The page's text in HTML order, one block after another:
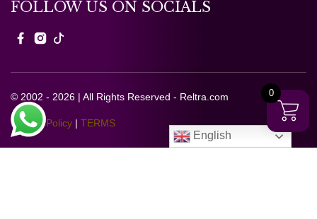
FOLLOW US ON SOCIALS
© 2002 - 2026 | All Rights Reserved - Reltra.com
Privacy Policy | TERMS
English
0